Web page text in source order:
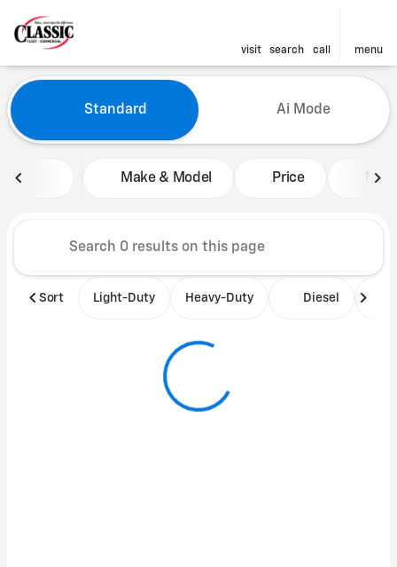
visit search call menu
filter find
Vehicles for Sale at Classic
Standard Ai Mode
Make & Model Price Miles
Sort Light-Duty Heavy-Duty Diesel